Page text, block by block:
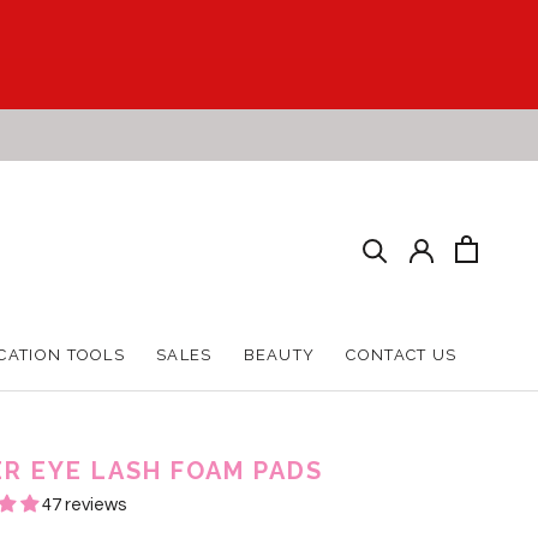
TOOLS
SALES
BEAUTY
CONTACT US
EYE LASH FOAM PADS
47 reviews